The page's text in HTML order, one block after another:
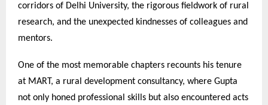
corridors of Delhi University, the rigorous fieldwork of rural
research, and the unexpected kindnesses of colleagues and
mentors.
One of the most memorable chapters recounts his tenure
at MART, a rural development consultancy, where Gupta
not only honed professional skills but also encountered acts